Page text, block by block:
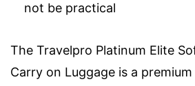
not be practical
The Travelpro Platinum Elite
Carry on Luggage is a